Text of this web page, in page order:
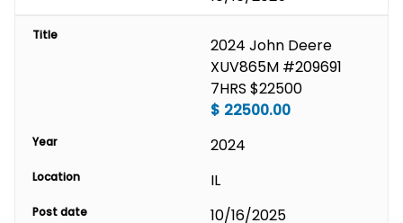
Title
2024 John Deere
XUV865M #209691
7HRS $22500
$ 22500.00
Year 2024
Location IL
Post date 10/16/2025